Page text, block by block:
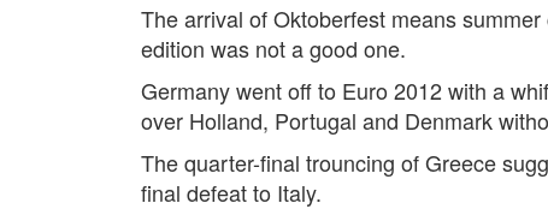
The arrival of Oktoberfest means
edition was not a good one.
Germany went off to Euro 2012 with a
over Holland, Portugal and Denmark
The quarter-final trouncing of Greece
final defeat to Italy.